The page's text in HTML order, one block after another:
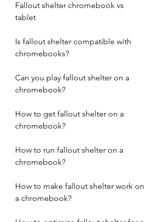
Fallout shelter chromebook vs
tablet
Is fallout shelter compatible with
chromebooks?
Can you play fallout shelter on a
chromebook?
How to get fallout shelter on a
chromebook?
How to run fallout shelter on a
chromebook?
How to make fallout shelter work on
a chromebook?